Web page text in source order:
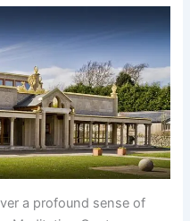
a profound sense of